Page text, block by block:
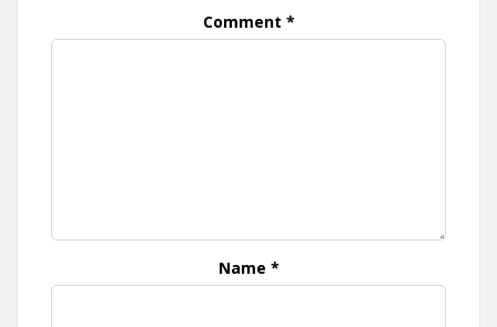
Comment *
Name *